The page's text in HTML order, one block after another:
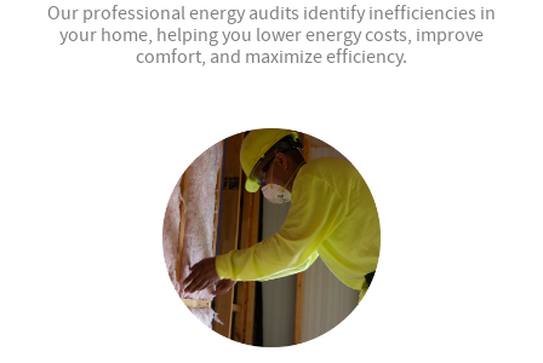
Our professional energy audits identify inefficiencies in
your home, helping you lower energy costs, improve
comfort, and maximize efficiency.